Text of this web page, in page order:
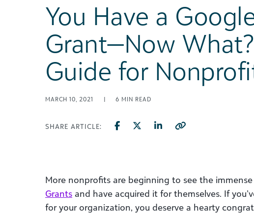
You Have a
Grant—Now
Guide for
MARCH 10, 2021 | 6 MIN READ
SHARE ARTICLE:
More nonprofits are beginning to see the
Grants and have acquired it for themselves. If
for your organization, you deserve a hearty